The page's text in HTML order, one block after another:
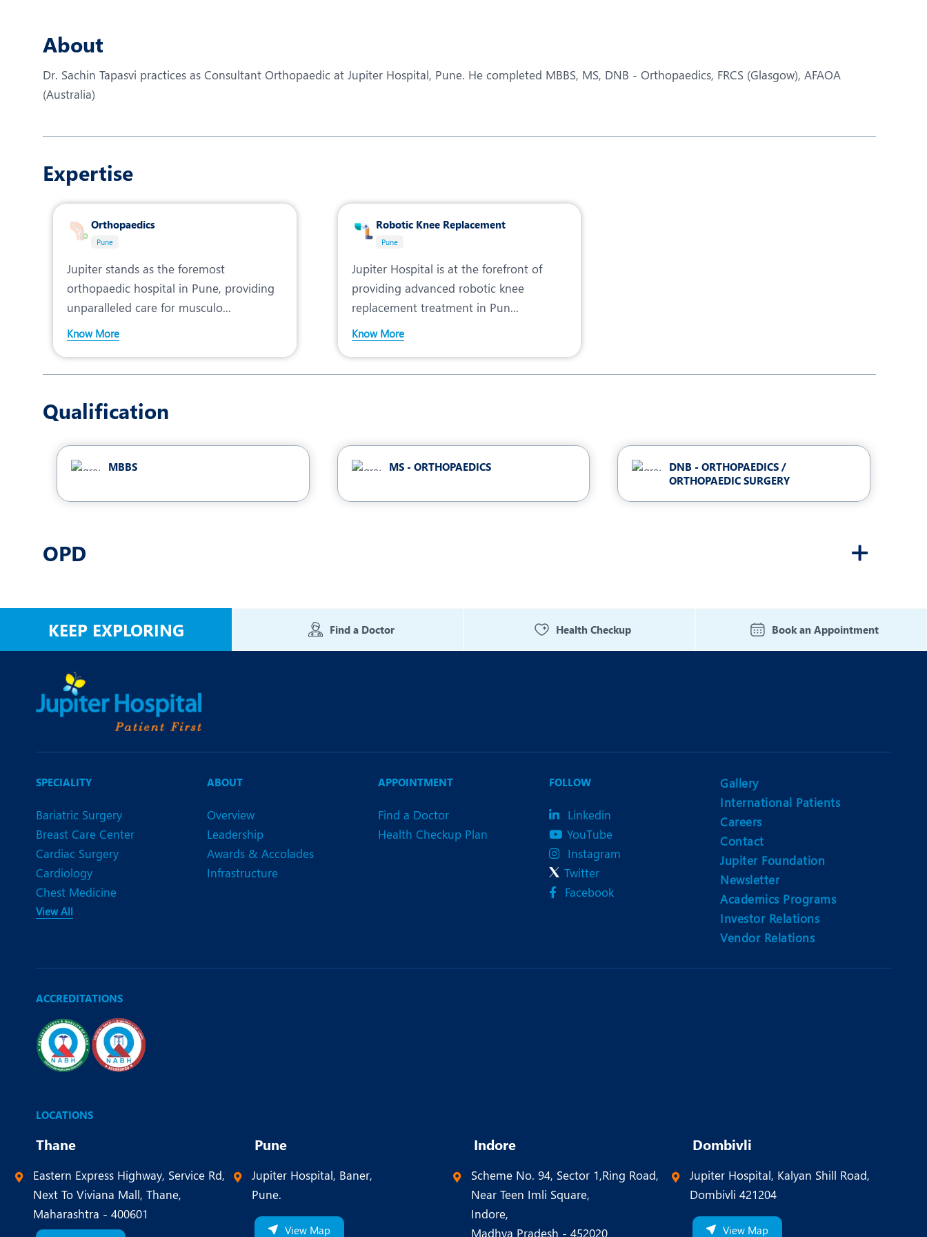
About
Dr. Sachin Tapasvi practices as Consultant Orthopaedic at Jupiter Hospital, Pune. He completed MBBS, MS, DNB - Orthopaedics, FRCS (Glasgow), AFAOA
(Australia)
Expertise
Orthopaedics
Pune
Jupiter stands as the foremost
orthopaedic hospital in Pune, providing
unparalleled care for musculo...
Know More
Robotic Knee Replacement
Pune
Jupiter Hospital is at the forefront of
providing advanced robotic knee
replacement treatment in Pun...
Know More
Qualification
MBBS MS - ORTHOPAEDICS
DNB - ORTHOPAEDICS /
ORTHOPAEDIC SURGERY
OPD
KEEP EXPLORING Find a Doctor Health Checkup Book an Appointment
SPECIALITY
Bariatric Surgery
Breast Care Center
Cardiac Surgery
Cardiology
Chest Medicine
View All
ABOUT
Overview
Leadership
Awards & Accolades
Infrastructure
APPOINTMENT
Find a Doctor
Health Checkup Plan
FOLLOW
Linkedin
YouTube
Instagram
Twitter
Facebook
Gallery
International Patients
Careers
Contact
Jupiter Foundation
Newsletter
Academics Programs
Investor Relations
Vendor Relations
ACCREDITATIONS
LOCATIONS
Thane
Eastern Express Highway, Service Rd,
Next To Viviana Mall, Thane,
Maharashtra - 400601
Pune
Jupiter Hospital, Baner,
Pune.
View Map
Indore
Scheme No. 94, Sector 1,Ring Road,
Near Teen Imli Square,
Indore,
Madhya Pradesh - 452020
Dombivli
Jupiter Hospital, Kalyan Shill Road,
Dombivli 421204
View Map